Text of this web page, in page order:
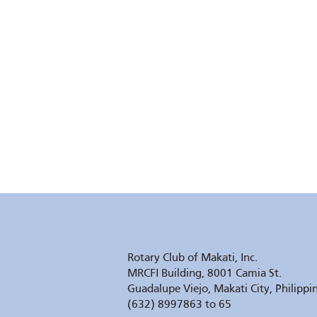
Rotary Club of Makati, Inc.
MRCFI Building, 8001 Camia St.
Guadalupe Viejo, Makati City,
(632) 8997863 to 65